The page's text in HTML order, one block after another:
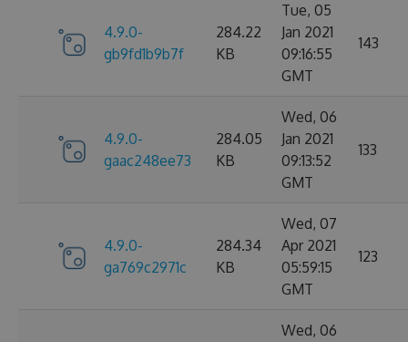
4.9.0-
gb9fd1b9b7f
284.22
KB
Tue, 05
Jan 2021
09:16:55
GMT
143
4.9.0-
gaac248ee73
284.05
KB
Wed, 06
Jan 2021
09:13:52
GMT
133
4.9.0-
ga769c2971c
284.34
KB
Wed, 07
Apr 2021
05:59:15
GMT
123
Wed, 06